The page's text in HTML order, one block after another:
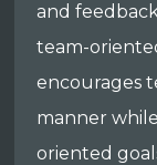
and
team-
encourages
manner
oriented